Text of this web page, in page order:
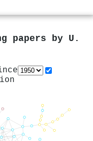
papers by U.